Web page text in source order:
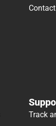
Contact
Track